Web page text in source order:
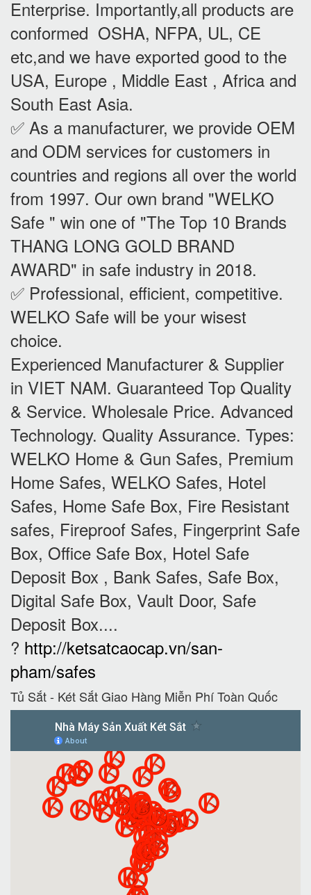
Enterprise. Importantly,all products are
conformed OSHA, NFPA, UL, CE
etc,and we have exported good to the
USA, Europe , Middle East , Africa and
South East Asia.
✅ As a manufacturer, we provide OEM
and ODM services for customers in
countries and regions all over the world
from 1997. Our own brand "WELKO
Safe " win one of "The Top 10 Brands
THANG LONG GOLD BRAND
AWARD" in safe industry in 2018.
✅ Professional, efficient, competitive.
WELKO Safe will be your wisest
choice.
Experienced Manufacturer & Supplier
in VIET NAM. Guaranteed Top Quality
& Service. Wholesale Price. Advanced
Technology. Quality Assurance. Types:
WELKO Home & Gun Safes, Premium
Home Safes, WELKO Safes, Hotel
Safes, Home Safe Box, Fire Resistant
safes, Fireproof Safes, Fingerprint Safe
Box, Office Safe Box, Hotel Safe
Deposit Box , Bank Safes, Safe Box,
Digital Safe Box, Vault Door, Safe
Deposit Box....
? http://ketsatcaocap.vn/san-
pham/safes
Tủ Sắt - Két Sắt Giao Hàng Miễn Phí Toàn Quốc